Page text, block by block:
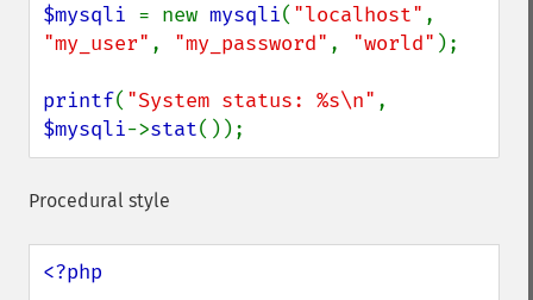
$mysqli = new mysqli( "localhost"
"my_user" , "my_password" , "world" );
printf( "System status: %s\n"
$mysqli->stat());
Procedural style
<?php